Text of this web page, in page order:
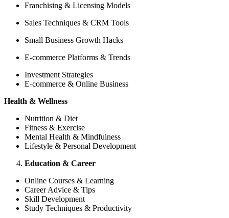
Franchising & Licensing Models
Sales Techniques & CRM Tools
Small Business Growth Hacks
E-commerce Platforms & Trends
Investment Strategies
E-commerce & Online Business
Health & Wellness
Nutrition & Diet
Fitness & Exercise
Mental Health & Mindfulness
Lifestyle & Personal Development
Education & Career
Online Courses & Learning
Career Advice & Tips
Skill Development
Study Techniques & Productivity